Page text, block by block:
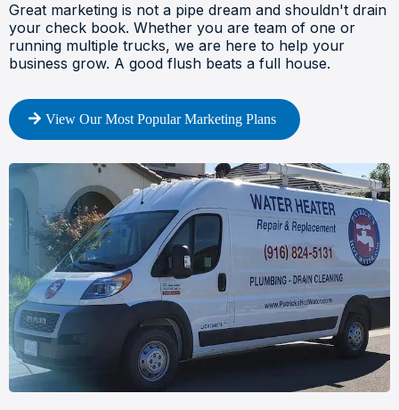
Great marketing is not a pipe dream and shouldn't drain
your check book. Whether you are team of one or
running multiple trucks, we are here to help your
business grow. A good flush beats a full house.
View Our Most Popular Marketing Plans